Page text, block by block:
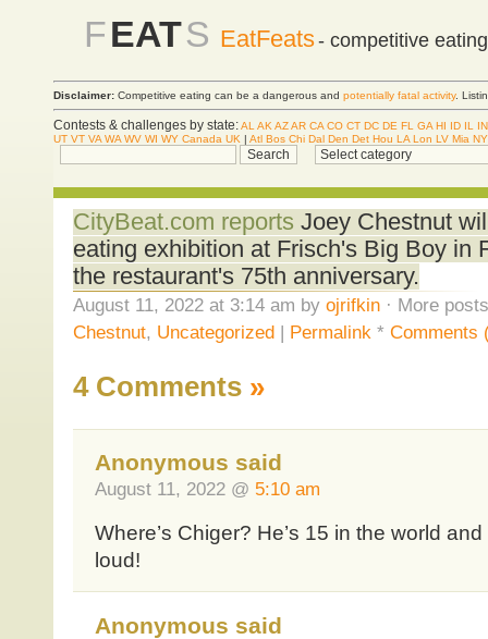
FEATS EatFeats- competitive
Disclaimer: Competitive eating can be a dangerous and potentially fatal activity.
Contests & challenges by state:AL AK AZAR CA CO CT DC DE FL GA HI ID IL
IN
UT VT VA WA WV WI WY Canada UK | Atl Bos Chi Dal Den Det Hou LA Lon LV Mia
CityBeat.com reports Joey Chestnut
eating exhibition at Frisch's Big Boy in
the restaurant's 75th anniversary.
August 11, 2022 at 3:14 am by ojrifkin· More
Chestnut, Uncategorized| Permalink * Comments
4 Comments »
Anonymous said
August 11, 2022 @ 5:10 am
Where’s Chiger? He’s 15 in the world
loud!
Anonymous said